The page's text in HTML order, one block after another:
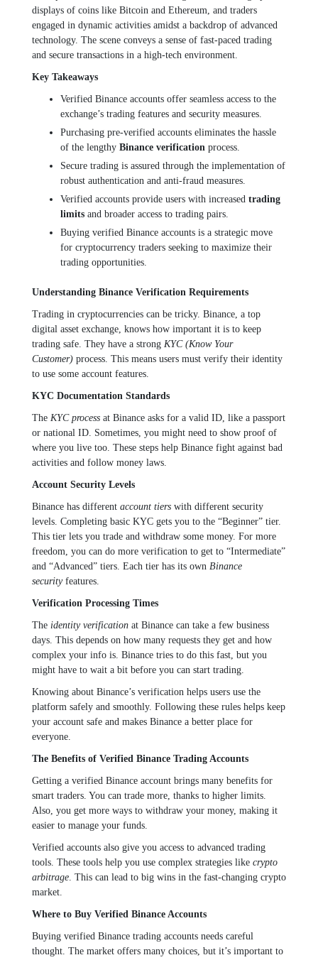
displays of coins like Bitcoin and Ethereum, and traders
engaged in dynamic activities amidst a backdrop of advanced
technology. The scene conveys a sense of fast-paced trading
and secure transactions in a high-tech environment.
Key Takeaways
Verified Binance accounts offer seamless access to the
exchange’s trading features and security measures.
Purchasing pre-verified accounts eliminates the hassle
of the lengthy Binance verification process.
Secure trading is assured through the implementation of
robust authentication and anti-fraud measures.
Verified accounts provide users with increased trading
limits and broader access to trading pairs.
Buying verified Binance accounts is a strategic move
for cryptocurrency traders seeking to maximize their
trading opportunities.
Understanding Binance Verification Requirements
Trading in cryptocurrencies can be tricky. Binance, a top
digital asset exchange, knows how important it is to keep
trading safe. They have a strong KYC (Know Your
Customer) process. This means users must verify their identity
to use some account features.
KYC Documentation Standards
The KYC process at Binance asks for a valid ID, like a passport
or national ID. Sometimes, you might need to show proof of
where you live too. These steps help Binance fight against bad
activities and follow money laws.
Account Security Levels
Binance has different account tiers with different security
levels. Completing basic KYC gets you to the “Beginner” tier.
This tier lets you trade and withdraw some money. For more
freedom, you can do more verification to get to “Intermediate”
and “Advanced” tiers. Each tier has its own Binance
securityfeatures.
Verification Processing Times
The identity verification at Binance can take a few business
days. This depends on how many requests they get and how
complex your info is. Binance tries to do this fast, but you
might have to wait a bit before you can start trading.
Knowing about Binance’s verification helps users use the
platform safely and smoothly. Following these rules helps keep
your account safe and makes Binance a better place for
everyone.
The Benefits of Verified Binance Trading Accounts
Getting a verified Binance account brings many benefits for
smart traders. You can trade more, thanks to higher limits.
Also, you get more ways to withdraw your money, making it
easier to manage your funds.
Verified accounts also give you access to advanced trading
tools. These tools help you use complex strategies like crypto
arbitrage. This can lead to big wins in the fast-changing crypto
market.
Where to Buy Verified Binance Accounts
Buying verified Binance trading accounts needs careful
thought. The market offers many choices, but it’s important to